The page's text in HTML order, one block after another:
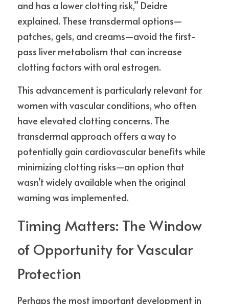
and has a lower clotting risk,” Deidre
explained. These transdermal options—
patches, gels, and creams—avoid the first-
pass liver metabolism that can increase
clotting factors with oral estrogen.
This advancement is particularly relevant for
women with vascular conditions, who often
have elevated clotting concerns. The
transdermal approach offers a way to
potentially gain cardiovascular benefits while
minimizing clotting risks—an option that
wasn’t widely available when the original
warning was implemented.
Timing Matters: The Window
of Opportunity for Vascular
Protection
Perhaps the most important development in